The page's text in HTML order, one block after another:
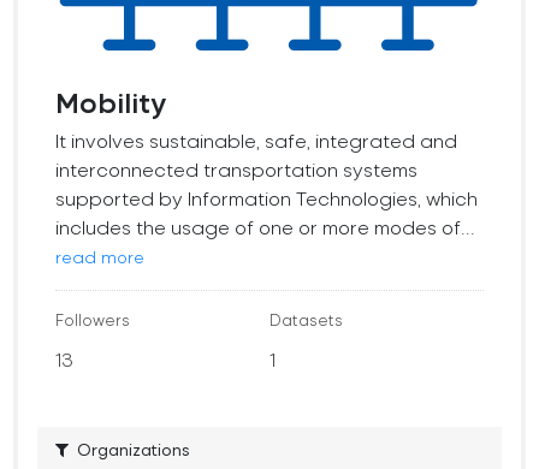
Mobility
It involves sustainable, safe, integrated and
interconnected transportation systems
supported by Information Technologies, which
includes the usage of one or more modes of...
read more
Followers
13
Datasets
1
Organizations